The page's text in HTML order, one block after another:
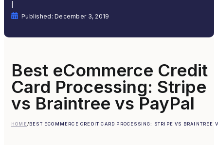
Published: December 3, 2019
Best eCommerce Credit
Card Processing: Stripe
vs Braintree vs PayPal
HOME/BEST ECOMMERCE CREDIT CARD PROCESSING: STRIPE VS BRAINTREE